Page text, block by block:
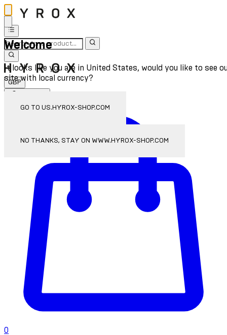
Welcome
It looks like you are in United States, would you like to see
site with local currency?
GO TO US.HYROX-SHOP.COM
NO THANKS, STAY ON WWW.HYROX-SHOP.COM
GBP
0